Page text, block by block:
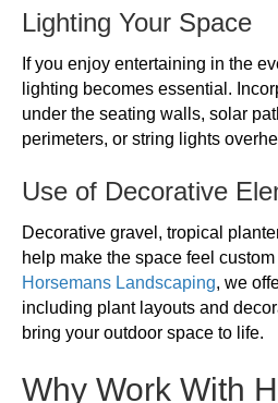
Lighting Your Space
If you enjoy entertaining in the
lighting becomes essential.
under the seating walls, solar
perimeters, or string lights
Use of Decorative
Decorative gravel, tropical
help make the space feel
Horsemans Landscaping, we
including plant layouts and
bring your outdoor space to life.
Why Work With